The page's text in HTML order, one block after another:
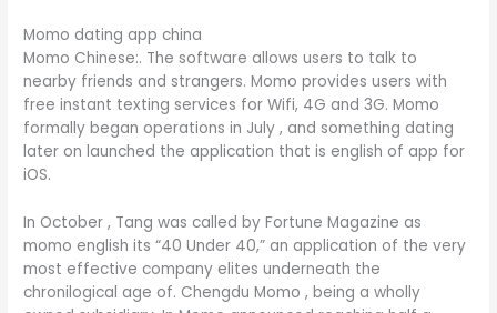
Momo dating app china
Momo Chinese:. The software allows users to talk to
nearby friends and strangers. Momo provides users with
free instant texting services for Wifi, 4G and 3G. Momo
formally began operations in July , and something dating
later on launched the application that is english of app for
iOS.
In October , Tang was called by Fortune Magazine as
momo english its “40 Under 40,” an application of the very
most effective company elites underneath the
chronilogical age of. Chengdu Momo , being a wholly